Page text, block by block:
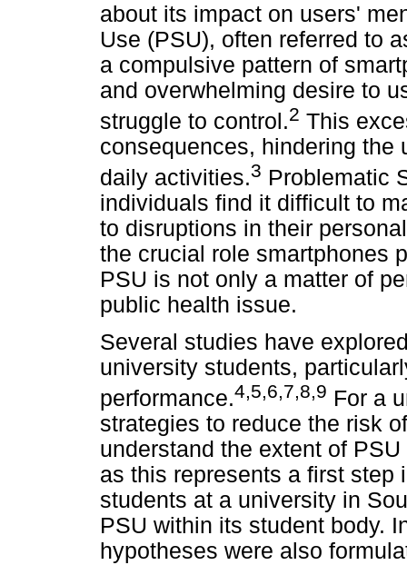
about its impact on users'
Use (PSU), often referred to
a compulsive pattern of
and overwhelming desire to
struggle to control.2 This
consequences, hindering
daily activities.3 Problematic
individuals find it difficult to
to disruptions in their
the crucial role smartphones
PSU is not only a matter of
public health issue.
Several studies have
university students,
performance.4,5,6,7,8,9 For a
strategies to reduce the risk
understand the extent of
as this represents a first step
students at a university in
PSU within its student body.
hypotheses were also